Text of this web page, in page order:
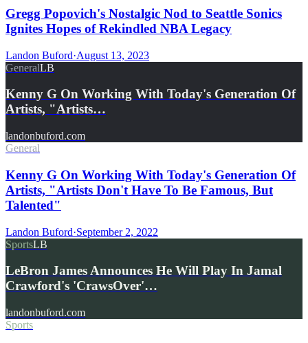
Gregg Popovich's Nostalgic Nod to Seattle Sonics
Ignites Hopes of Rekindled NBA Legacy
Landon Buford·August 13, 2023
GeneralLB
Kenny G On Working With Today's Generation Of
Artists, "Artists…
landonbuford.com
General
Kenny G On Working With Today's Generation Of
Artists, "Artists Don't Have To Be Famous, But
Talented"
Landon Buford·September 2, 2022
SportsLB
LeBron James Announces He Will Play In Jamal
Crawford's 'CrawsOver'…
landonbuford.com
Sports